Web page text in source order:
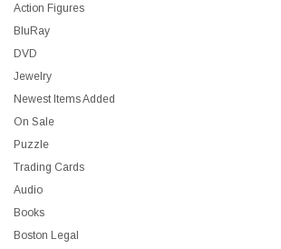
Action Figures
BluRay
DVD
Jewelry
Newest Items Added
On Sale
Puzzle
Trading Cards
Audio
Books
Boston Legal